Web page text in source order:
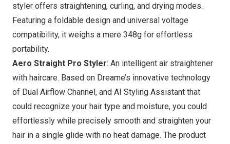
styler offers straightening, curling, and drying modes.
Featuring a foldable design and universal voltage
compatibility, it weighs a mere 348g for effortless
portability.
Aero Straight Pro Styler: An intelligent air straightener
with haircare. Based on Dreame’s innovative technology
of Dual Airflow Channel, and AI Styling Assistant that
could recognize your hair type and moisture, you could
effortlessly while precisely smooth and straighten your
hair in a single glide with no heat damage. The product